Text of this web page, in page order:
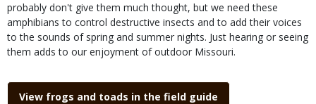
probably don't give them much thought, but we need these
amphibians to control destructive insects and to add their voices
to the sounds of spring and summer nights. Just hearing or seeing
them adds to our enjoyment of outdoor Missouri.
Link
View frogs and toads in the field guide